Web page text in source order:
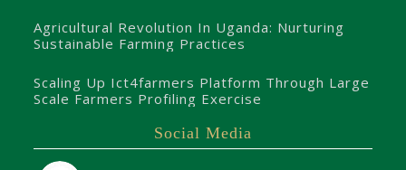
Agricultural Revolution In Uganda: Nurturing
Sustainable Farming Practices
Scaling Up Ict4farmers Platform Through Large
Scale Farmers Profiling Exercise
Social Media